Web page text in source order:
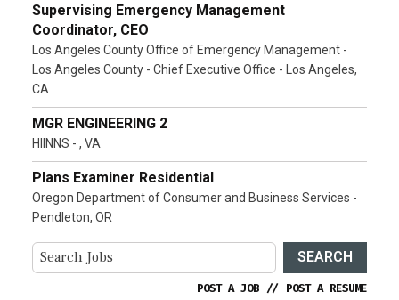
Supervising Emergency Management
Coordinator, CEO
Los Angeles County Office of Emergency Management -
Los Angeles County - Chief Executive Office - Los Angeles,
CA
MGR ENGINEERING 2
HIINNS - , VA
Plans Examiner Residential
Oregon Department of Consumer and Business Services -
Pendleton, OR
SEARCH
POST A JOB // POST A RESUME